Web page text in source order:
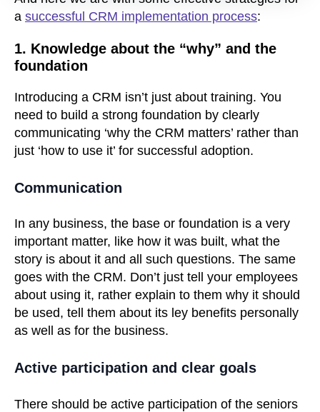
a successful CRM implementation process:
1. Knowledge about the “why” and the
foundation
Introducing a CRM isn’t just about training. You
need to build a strong foundation by clearly
communicating ‘why the CRM matters’ rather than
just ‘how to use it’ for successful adoption.
Communication
In any business, the base or foundation is a very
important matter, like how it was built, what the
story is about it and all such questions. The same
goes with the CRM. Don’t just tell your employees
about using it, rather explain to them why it should
be used, tell them about its ley benefits personally
as well as for the business.
Active participation and clear goals
There should be active participation of the seniors